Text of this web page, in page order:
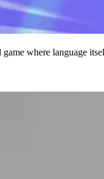
where language